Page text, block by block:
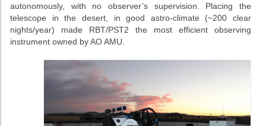
autonomously, with no observer’s supervision. Placing the
telescope in the desert, in good astro-climate (~200 clear
nights/year) made RBT/PST2 the most efficient observing
instrument owned by AO AMU.